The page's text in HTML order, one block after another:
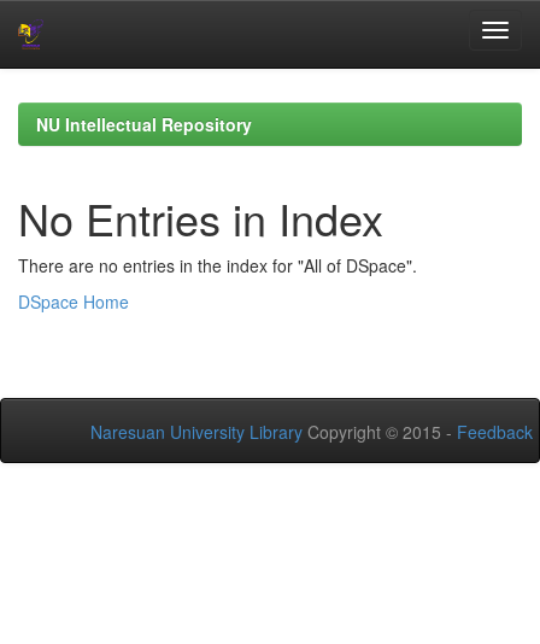
navigationNU Intellectual Repository
No Entries in Index
There are no entries in the index for "All of DSpace".
DSpace Home
Naresuan University Library Copyright © 2015 - Feedback